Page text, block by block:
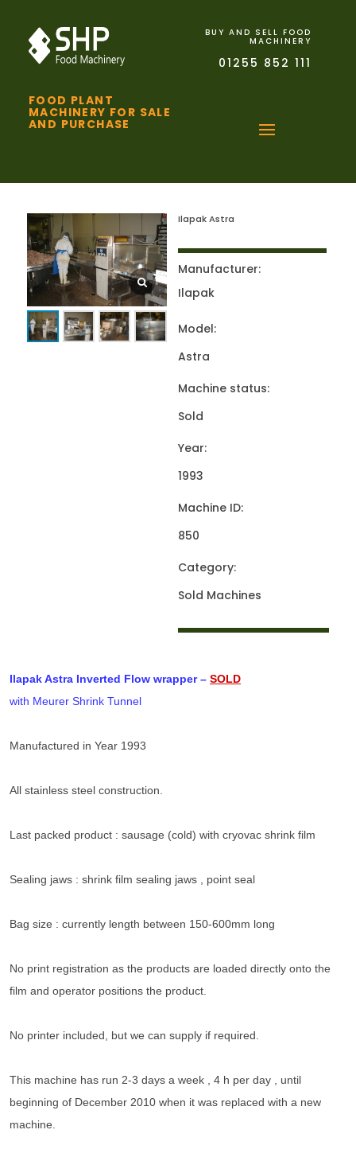
FOOD PLANT
MACHINERY FOR SALE
AND PURCHASE
BUY AND SELL FOOD
MACHINERY
01255 852 111
Ilapak Astra
Manufacturer:
Ilapak
Model:
Astra
Machine status:
Sold
Year:
1993
Machine ID:
850
Category:
Sold Machines
Ilapak Astra Inverted Flow wrapper – SOLD
with Meurer Shrink Tunnel
Manufactured in Year 1993
All stainless steel construction.
Last packed product : sausage (cold) with cryovac shrink film
Sealing jaws : shrink film sealing jaws , point seal
Bag size : currently length between 150-600mm long
No print registration as the products are loaded directly onto the
film and operator positions the product.
No printer included, but we can supply if required.
This machine has run 2-3 days a week , 4 h per day , until
beginning of December 2010 when it was replaced with a new
machine.